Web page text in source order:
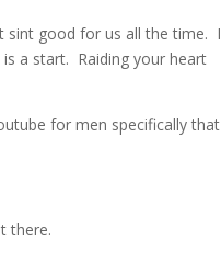
sint good for us all the time. I
a start. Raiding your heart
for men specifically that
there.